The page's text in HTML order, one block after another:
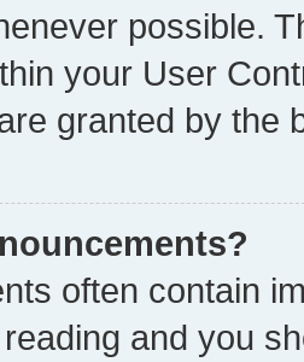
possible.
your User
granted by the
often contain
and you